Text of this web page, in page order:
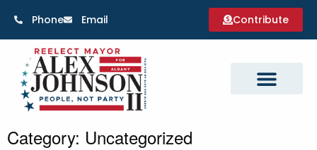
Phone Email Contribute
Category: Uncategorized